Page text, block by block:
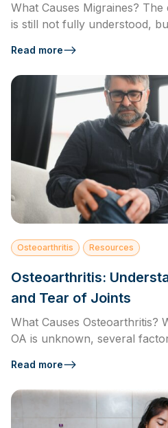
What Causes Migraines?
is still not fully understood,
Read more
Osteoarthritis Resources
Osteoarthritis:
and Tear of Joints
What Causes Osteoarthritis?
OA is unknown, several
Read more